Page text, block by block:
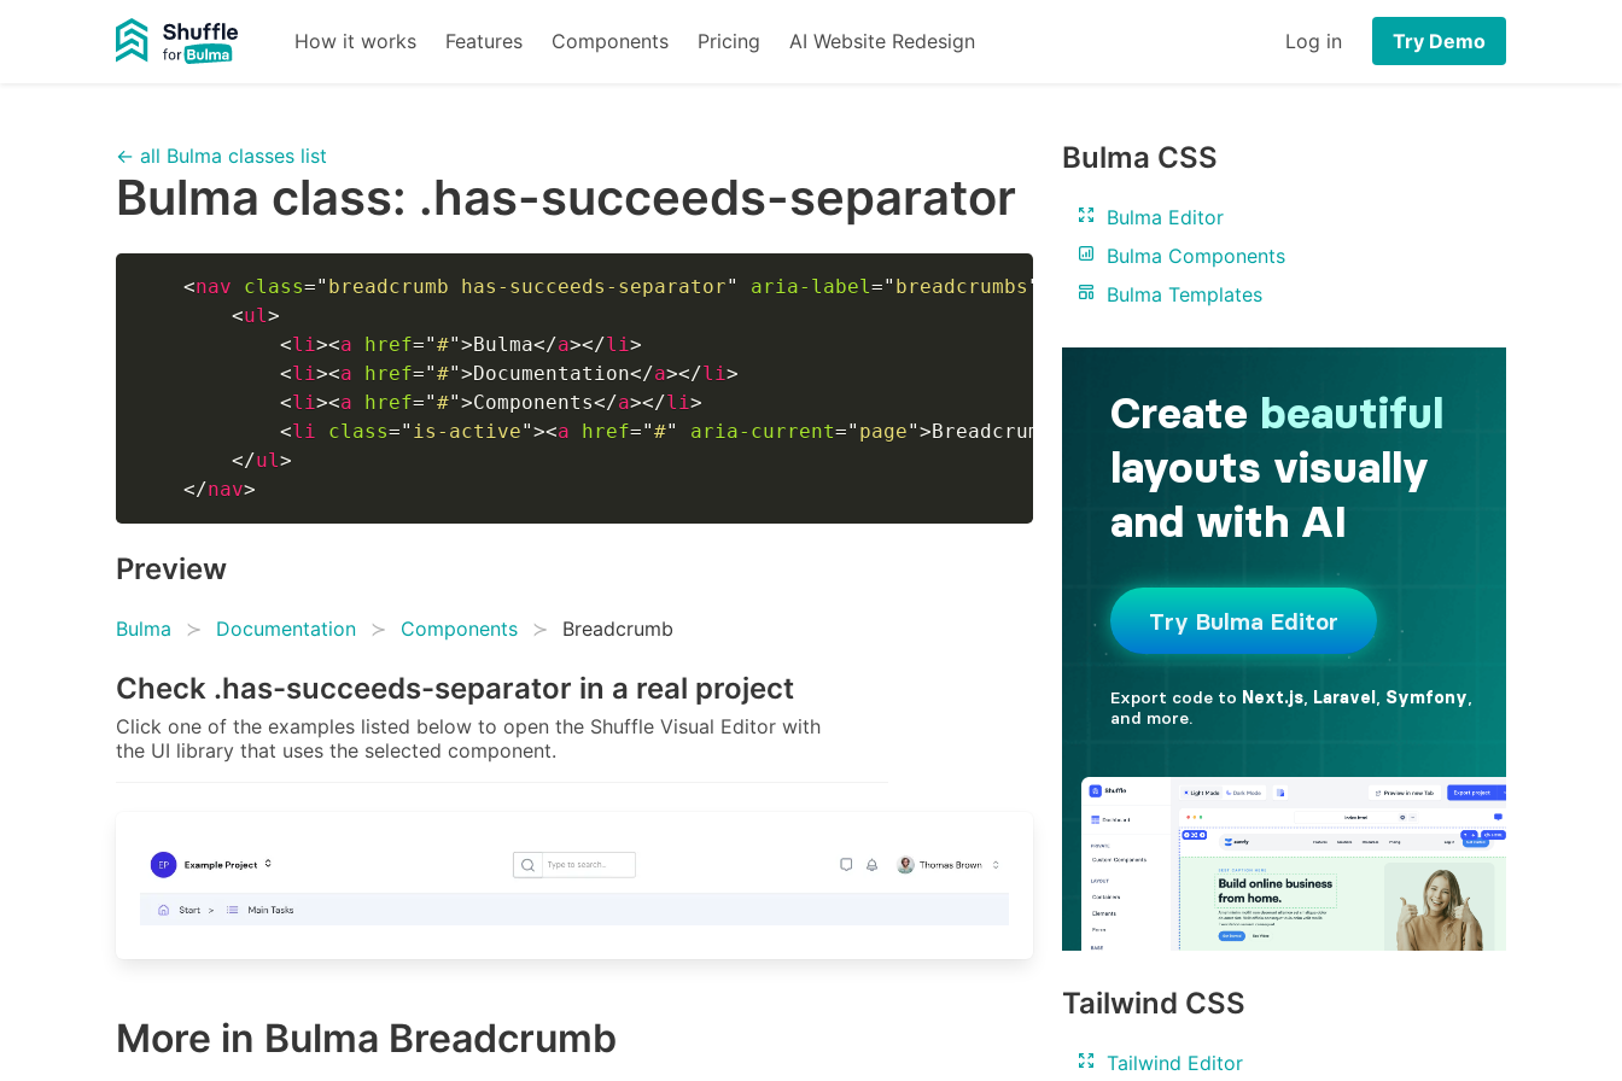
How it works Features Components Pricing AI Website Redesign Log in Try Demo
← all Bulma classes list
Bulma class: .has-succeeds-separator
<nav class=" breadcrumb has-succeeds-separator" aria-label =" breadcrumbs "
<ul >
<li ><a href="#">Bulma</a></li >
<li ><a href="#">Documentation</a></li >
<li ><a href="#">Components</a></li >
<li class=" is-active"><a href="#" aria-current=" page">Breadcrumb </li>
</ul >
</nav>
Preview
Bulma Documentation Components Breadcrumb
Check .has-succeeds-separator in a real project
Click one of the examples listed below to open the Shuffle Visual Editor with
the UI library that uses the selected component.
More in Bulma Breadcrumb
Bulma CSS
Bulma Editor
Bulma Components
Bulma Templates
Tailwind CSS
Tailwind Editor